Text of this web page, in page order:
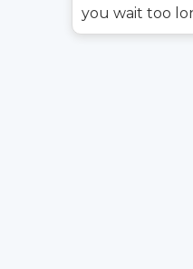
you wait too